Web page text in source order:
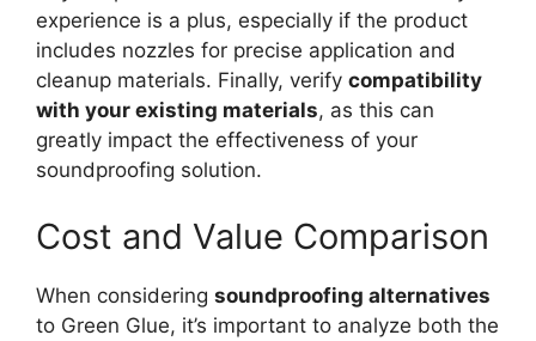
experience is a plus, especially if the product
includes nozzles for precise application and
cleanup materials. Finally, verify compatibility
with your existing materials, as this can
greatly impact the effectiveness of your
soundproofing solution.
Cost and Value Comparison
When considering soundproofing alternatives
to Green Glue, it’s important to analyze both the